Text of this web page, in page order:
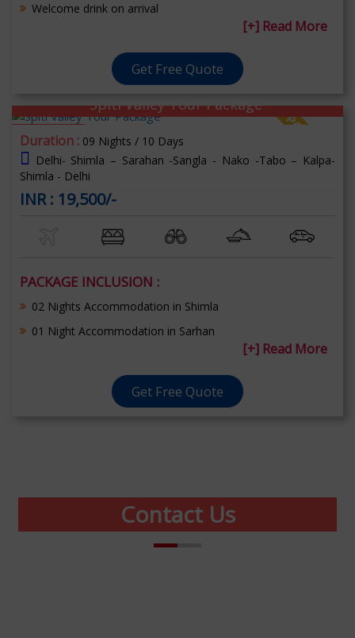
Welcome drink on arrival
[+] Read More
Get Free Quote
70% OFF
Spiti Valley Tour Package
Duration : 09 Nights / 10 Days
Delhi- Shimla – Sarahan -Sangla - Nako -Tabo – Kalpa-
Shimla - Delhi
INR : 19,500/-
PACKAGE INCLUSION :
02 Nights Accommodation in Shimla
01 Night Accommodation in Sarhan
[+] Read More
Get Free Quote
Contact Us